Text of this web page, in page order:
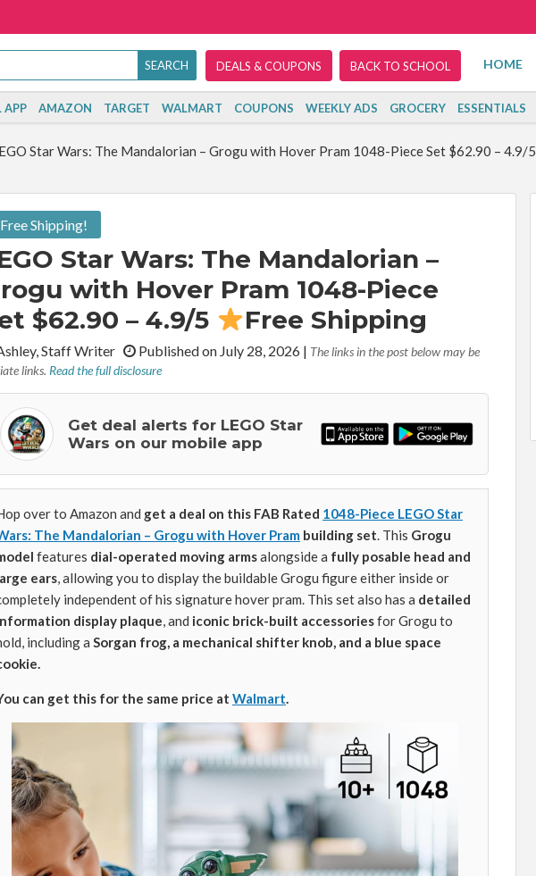
DEALS & COUPONS BACK TO SCHOOL HOME
APP AMAZON TARGET WALMART COUPONS WEEKLY ADS GROCERY ESSENTIALS
Star Wars: The Mandalorian – Grogu with Hover Pram 1048-Piece Set $62.90 – 4.9/5
Free Shipping!
Star Wars: The Mandalorian –
with Hover Pram 1048-Piece
$62.90 – 4.9/5
Free Shipping
Staff Writer Published on July 28, 2026 | The links in the post below may be
links. Read the full disclosure
Get deal alerts for LEGO Star
Wars on our mobile app
over to Amazon and get a deal on this FAB Rated 1048-Piece LEGO Star
The Mandalorian – Grogu with Hover Pram building set. This Grogu
features dial-operated moving armsalongside a fully posable head and
ears, allowing you to display the buildable Grogu figure either inside or
independent of his signature hover pram. This set also has a detailed
display plaque, and iconic brick-built accessoriesfor Grogu to
including a Sorgan frog, a mechanical shifter knob, and a blue space
can get this for the same price at Walmart.